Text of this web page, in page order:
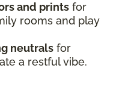
and prints for
rooms and play
neutrals for
a restful vibe.